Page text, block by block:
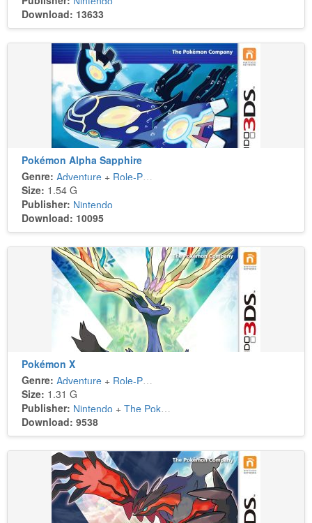
Download: 13633
Pokémon Alpha Sapphire
Genre: Adventure + Role-Playing
Size: 1.54 G
Publisher: Nintendo
Download: 10095
Pokémon X
Genre: Adventure + Role-Playing
Size: 1.31 G
Publisher: Nintendo + The Pokémon Company
Download: 9538